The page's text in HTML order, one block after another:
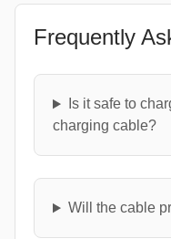
Frequently
Is it safe to
charging cable?
Will the cable